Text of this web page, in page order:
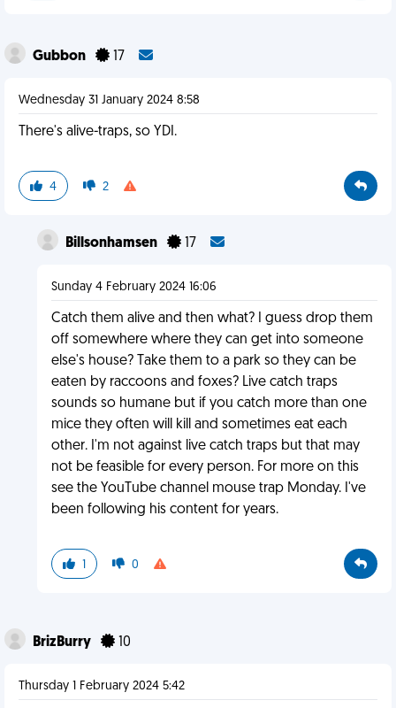
Gubbon 17
Wednesday 31 January 2024 8:58
There's alive-traps, so YDI.
4 2
Billsonhamsen 17
Sunday 4 February 2024 16:06
Catch them alive and then what? I guess drop them
off somewhere where they can get into someone
else's house? Take them to a park so they can be
eaten by raccoons and foxes? Live catch traps
sounds so humane but if you catch more than one
mice they often will kill and sometimes eat each
other. I'm not against live catch traps but that may
not be feasible for every person. For more on this
see the YouTube channel mouse trap Monday. I've
been following his content for years.
1 0
BrizBurry 10
Thursday 1 February 2024 5:42